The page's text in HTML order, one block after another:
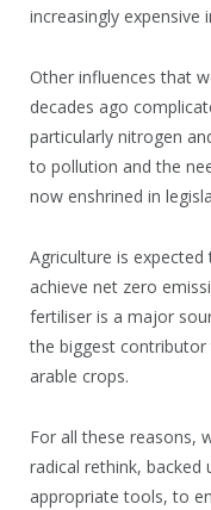
increasingly expensive
Other influences that
decades ago
particularly nitrogen
to pollution and the
now enshrined in
Agriculture is expected
achieve net zero
fertiliser is a major
the biggest
arable crops.
For all these reasons,
radical rethink, backed
appropriate tools, to